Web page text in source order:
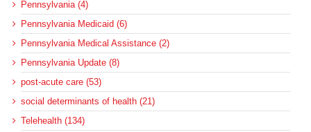
Pennsylvania (4)
Pennsylvania Medicaid (6)
Pennsylvania Medical Assistance (2)
Pennsylvania Update (8)
post-acute care (53)
social determinants of health (21)
Telehealth (134)